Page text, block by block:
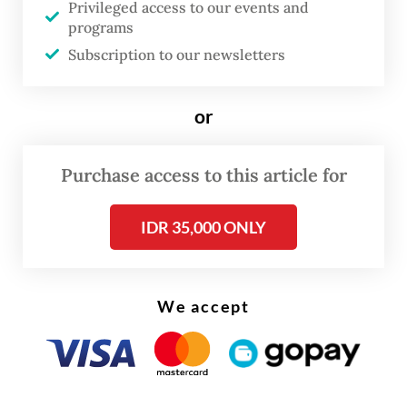
foreign capital to local terms. The 2020 ban
on raw nickel exports forced foreign
processors onshore, creating a battery-
electric-vehicle plant in Karawang, West
The TKDN regime is replicating this success
in the solar sector. Even the planned 3.4-
cross-border green trade in the region, is
being designed with that same 60 percent
local-content requirement built in. The
Privileged access to our events and
programs
Subscription to our newsletters
or
Purchase access to this article for
IDR 35,000 ONLY
We accept